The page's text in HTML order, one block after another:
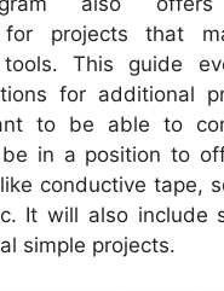
for projects that
This guide
for additional
to be able to
in a position to
conductive tape,
It will also include
simple projects.